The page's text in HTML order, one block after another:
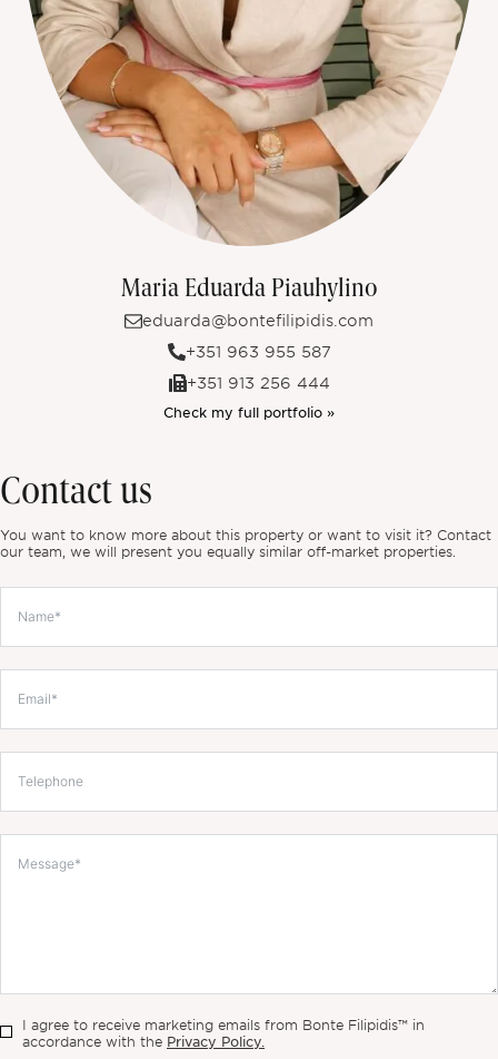
Maria Eduarda Piauhylino
eduarda@bontefilipidis.com
+351 963 955 587
+351 913 256 444
Check my full portfolio »
Contact us
You want to know more about this property or want to visit it? Contact
our team, we will present you equally similar off-market properties.
I agree to receive marketing emails from Bonte Filipidis™ in
accordance with the Privacy Policy.